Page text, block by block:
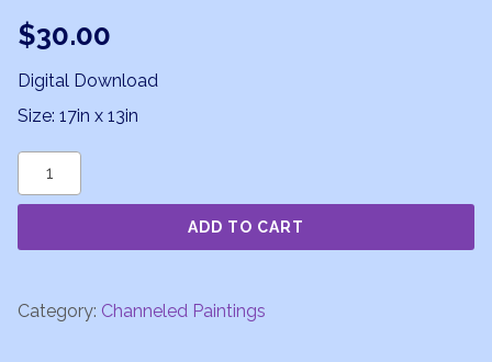
$30.00
Digital Download
Size: 17in x 13in
Moon
Musings
ADD TO CART
Category: Channeled Paintings